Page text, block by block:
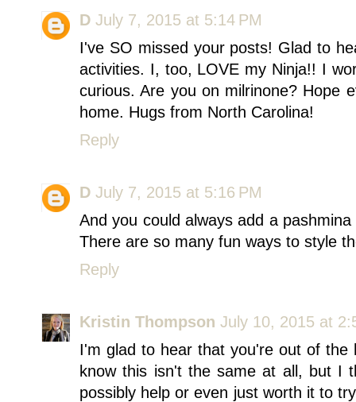
D July 7, 2015 at 5:14 PM
I've SO missed your posts! Glad to
activities. I, too, LOVE my Ninja!! I
curious. Are you on milrinone? Hope
home. Hugs from North Carolina!
Reply
D July 7, 2015 at 5:16 PM
And you could always add a
There are so many fun ways to style
Reply
Kristin Thompson July 10, 2015 at
I'm glad to hear that you're out of the
know this isn't the same at all, but I
possibly help or even just worth it to